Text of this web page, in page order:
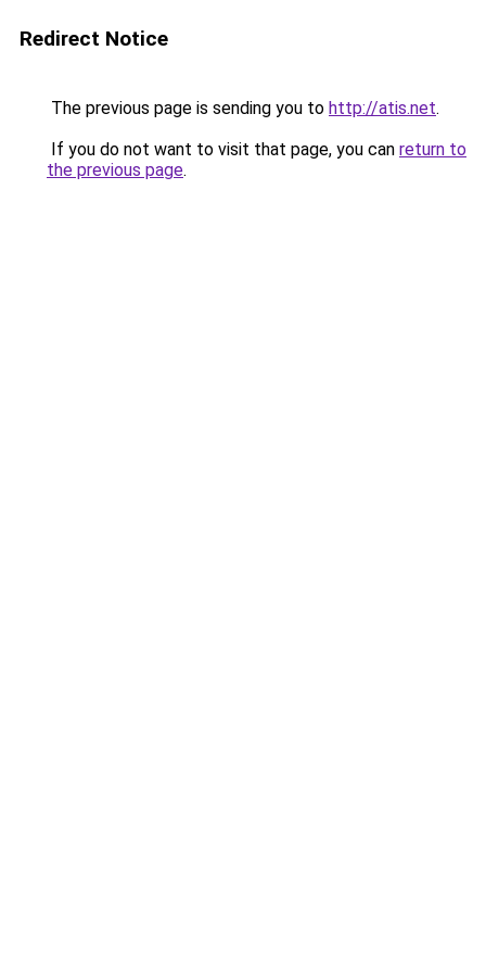
Redirect Notice
The previous page is sending you to http://atis.net.
If you do not want to visit that page, you can return to
the previous page.